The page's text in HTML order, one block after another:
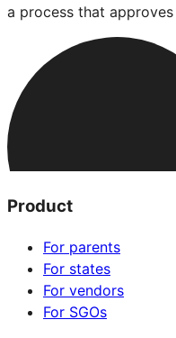
a process that
Product
For parents
For states
For vendors
For SGOs